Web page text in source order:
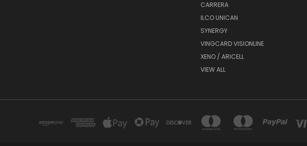
CARRERA
ILCO UNICAN
SYNERGY
VINGCARD VISIONLINE
XENO / ARICELL
VIEW ALL